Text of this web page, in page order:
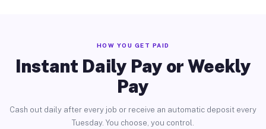
HOW YOU GET PAID
Instant Daily Pay or Weekly
Pay
Cash out daily after every job or receive an automatic deposit every
Tuesday. You choose, you control.